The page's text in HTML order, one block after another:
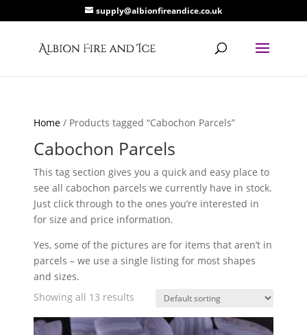
supply@albionfireandice.co.uk
Home / Products tagged “Cabochon Parcels”
Cabochon Parcels
This tag section gives you a quick and easy place to
see all cabochon parcels we currently have in stock.
Just click through to the ones you’re interested in
for size and price information.
Yes, some of the pictures are for items that aren’t in
parcels – we use a single listing for most shapes
and sizes.
Showing all 13 results